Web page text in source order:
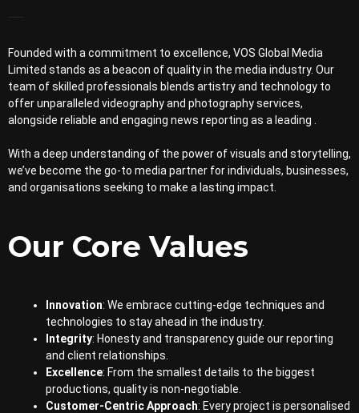
Founded with a commitment to excellence, VOS Global Media
Limited stands as a beacon of quality in the media industry. Our
team of skilled professionals blends artistry and technology to
offer unparalleled videography and photography services,
alongside reliable and engaging news reporting as a leading .
With a deep understanding of the power of visuals and storytelling,
we’ve become the go-to media partner for individuals, businesses,
and organisations seeking to make a lasting impact.
Our Core Values
Innovation: We embrace cutting-edge techniques and
technologies to stay ahead in the industry.
Integrity: Honesty and transparency guide our reporting
and client relationships.
Excellence: From the smallest details to the biggest
productions, quality is non-negotiable.
Customer-Centric Approach: Every project is personalised